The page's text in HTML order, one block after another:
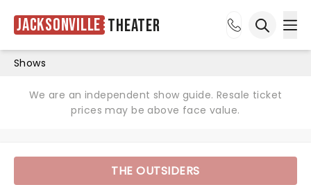
Jacksonville Theater
Shows
We are an independent show guide. Resale ticket
prices may be above face value.
THE OUTSIDERS